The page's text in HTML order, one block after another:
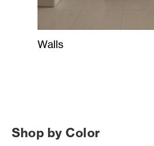
Walls
Shop by Color